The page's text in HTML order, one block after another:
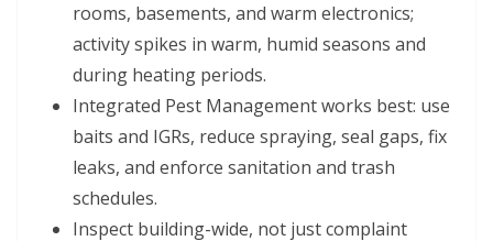
rooms, basements, and warm electronics;
activity spikes in warm, humid seasons and
during heating periods.
Integrated Pest Management works best: use
baits and IGRs, reduce spraying, seal gaps, fix
leaks, and enforce sanitation and trash
schedules.
Inspect building-wide, not just complaint